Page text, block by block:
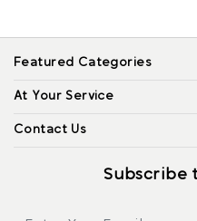
Featured Categories
At Your Service
Contact Us
Subscribe